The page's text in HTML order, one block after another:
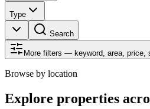
Type
Search
More filters — keyword, area, price,
Browse by location
Explore properties